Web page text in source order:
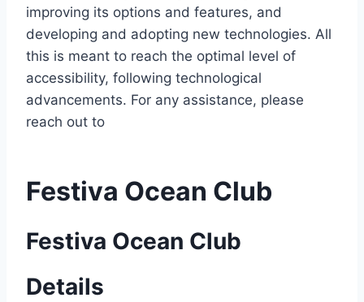
improving its options and features, and
developing and adopting new technologies. All
this is meant to reach the optimal level of
accessibility, following technological
advancements. For any assistance, please
reach out to
Festiva Ocean Club
Festiva Ocean Club
Details